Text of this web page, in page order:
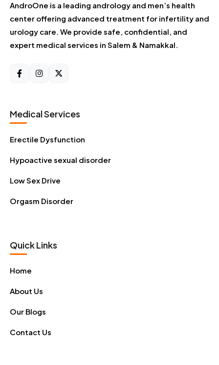
AndroOne is a leading andrology and men’s health
center offering advanced treatment for infertility and
urology care. We provide safe, confidential, and
expert medical services in Salem & Namakkal.
Medical Services
Erectile Dysfunction
Hypoactive sexual disorder
Low Sex Drive
Orgasm Disorder
Quick Links
Home
About Us
Our Blogs
Contact Us